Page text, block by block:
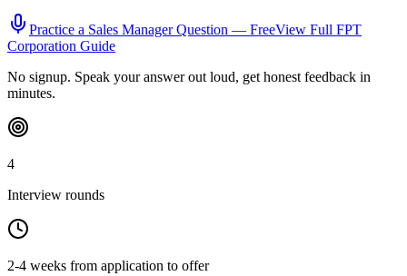
Practice a Sales ManagerQuestion — FreeView Full FPT
Corporation Guide
No signup. Speak your answer out loud, get honest feedback in
minutes.
4
Interview rounds
2-4 weeks from application to offer